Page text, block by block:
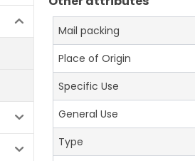
Mail packing
Place of Origin
Specific Use
General Use
Type